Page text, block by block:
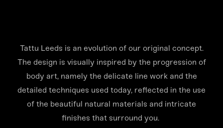
Tattu Leeds is an evolution of our original concept.
The design is visually inspired by the progression of
body art, namely the delicate line work and the
detailed techniques used today, reflected in the use
of the beautiful natural materials and intricate
finishes that surround you.